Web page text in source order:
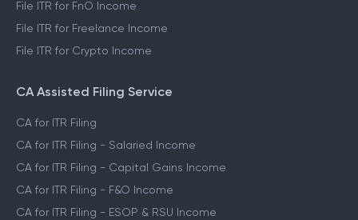
File ITR for FnO Income
File ITR for Freelance Income
File ITR for Crypto Income
CA Assisted Filing Service
CA for ITR Filing
CA for ITR Filing - Salaried Income
CA for ITR Filing - Capital Gains Income
CA for ITR Filing - F&O Income
CA for ITR Filing - ESOP & RSU Income